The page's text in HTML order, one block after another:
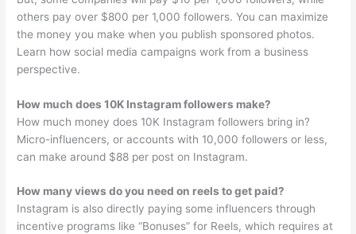
others pay over $800 per 1,000 followers. You can maximize
the money you make when you publish sponsored photos.
Learn how social media campaigns work from a business
perspective.
How much does 10K Instagram followers make?
How much money does 10K Instagram followers bring in?
Micro-influencers, or accounts with 10,000 followers or less,
can make around $88 per post on Instagram.
How many views do you need on reels to get paid?
Instagram is also directly paying some influencers through
incentive programs like “Bonuses” for Reels, which requires at